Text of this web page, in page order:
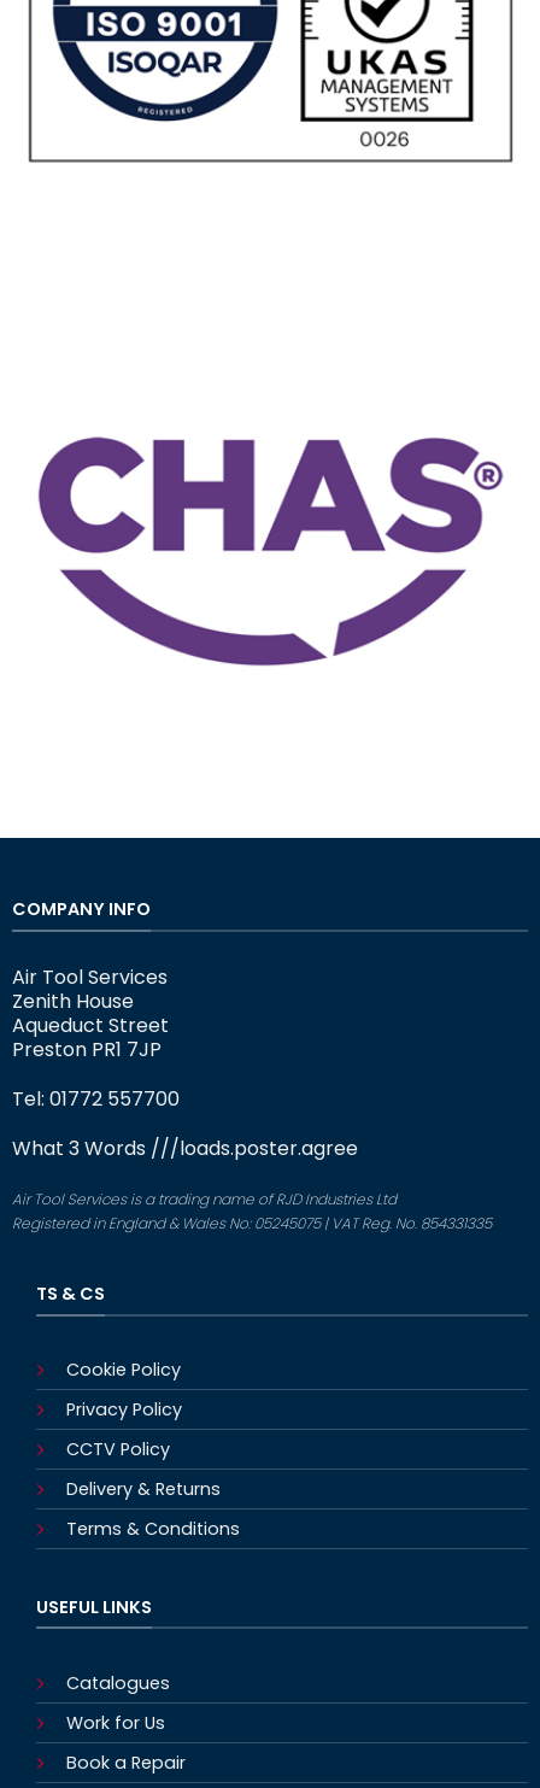
COMPANY INFO
Air Tool Services
Zenith House
Aqueduct Street
Preston PR1 7JP
Tel: 01772 557700
What 3 Words ///loads.poster.agree
Air Tool Services is a trading name of RJD Industries Ltd
Registered in England & Wales No: 05245075 | VAT Reg. No. 854331335
TS & CS
Cookie Policy
Privacy Policy
CCTV Policy
Delivery & Returns
Terms & Conditions
USEFUL LINKS
Catalogues
Work for Us
Book a Repair